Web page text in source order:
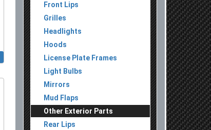
Front Lips
Grilles
Headlights
Hoods
License Plate Frames
Light Bulbs
Mirrors
Mud Flaps
Other Exterior Parts
Rear Lips